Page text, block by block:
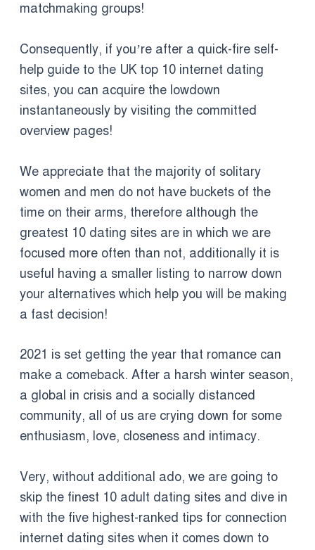
matchmaking groups!
Consequently, if you’re after a quick-fire self-
help guide to the UK top 10 internet dating
sites, you can acquire the lowdown
instantaneously by visiting the committed
overview pages!
We appreciate that the majority of solitary
women and men do not have buckets of the
time on their arms, therefore although the
greatest 10 dating sites are in which we are
focused more often than not, additionally it is
useful having a smaller listing to narrow down
your alternatives which help you will be making
a fast decision!
2021 is set getting the year that romance can
make a comeback. After a harsh winter season,
a global in crisis and a socially distanced
community, all of us are crying down for some
enthusiasm, love, closeness and intimacy.
Very, without additional ado, we are going to
skip the finest 10 adult dating sites and dive in
with the five highest-ranked tips for connection
internet dating sites when it comes down to